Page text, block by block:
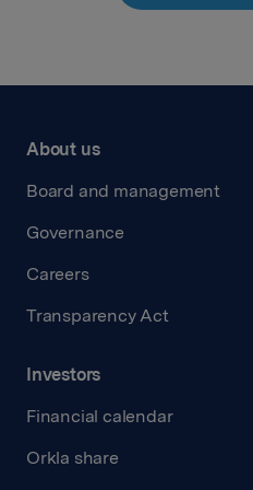
About us
Board and management
Governance
Careers
Transparency Act
Investors
Financial calendar
Orkla share